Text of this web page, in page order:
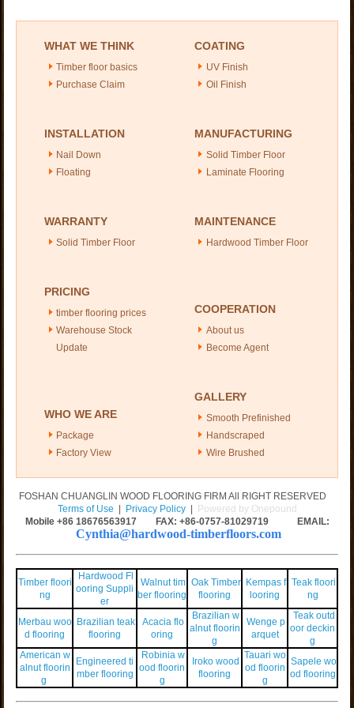
WHAT WE THINK
Timber floor basics
Purchase Claim
COATING
UV Finish
Oil Finish
INSTALLATION
Nail Down
Floating
MANUFACTURING
Solid Timber Floor
Laminate Flooring
WARRANTY
Solid Timber Floor
MAINTENANCE
Hardwood Timber Floor
PRICING
timber flooring prices
Warehouse Stock
Update
COOPERATION
About us
Become Agent
WHO WE ARE
Package
Factory View
GALLERY
Smooth Prefinished
Handscraped
Wire Brushed
FOSHAN CHUANGLIN WOOD FLOORING FIRM All RIGHT RESERVED
Terms of Use | Privacy Policy| Powered by Onepound
Mobile +86 18676563917 FAX: +86-0757-81029719 EMAIL:
Cynthia@hardwood-timberfloors.com
Timber floori
ng
Hardwood Fl
ooring Suppli
er
Walnut tim
ber flooring
Oak Timber
flooring
Kempas f
looring
Teak floori
ng
Merbau woo
d flooring
Brazilian teak
flooring
Acacia flo
oring
Brazilian w
alnut floorin
g
Wenge p
arquet
Teak outd
oor deckin
g
American w
alnut floorin
g
Engineered ti
mber flooring
Robinia w
ood floorin
g
Iroko wood
flooring
Tauari wo
od floorin
g
Sapele wo
od flooring